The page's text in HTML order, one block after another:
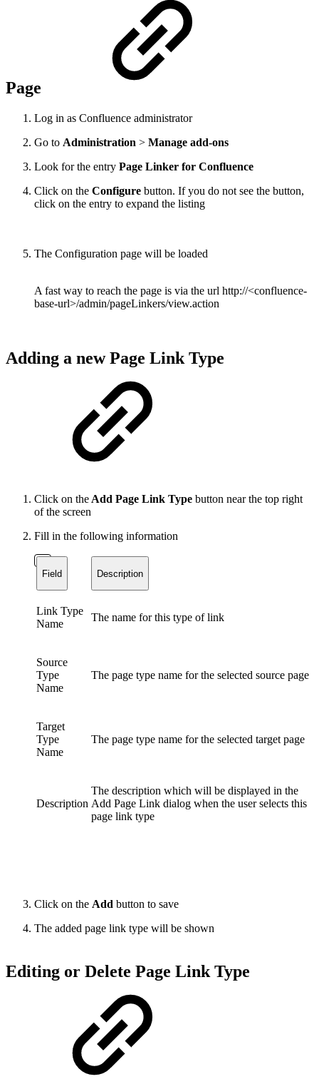
Page
Log in as Confluence administrator
Go to Administration > Manage add-ons
Look for the entry Page Linker for Confluence
Click on the Configure button. If you do not see the button,
click on the entry to expand the listing
The Configuration page will be loaded
A fast way to reach the page is via the url http://<confluence-
base-url>/admin/pageLinkers/view.action
Adding a new Page Link Type
Click on theAdd Page Link Type button near the top right
of the screen
Fill in the following information
Field Description
Link Type
Name
The name for this type of link
Source
Type
Name
The page type name for the selected source page
Target
Type
Name
The page type name for the selected target page
Description
The description which will be displayed in the
Add Page Link dialog when the user selects this
page link type
Click on the Add button to save
The added page link type will be shown
Editing or Delete Page Link Type